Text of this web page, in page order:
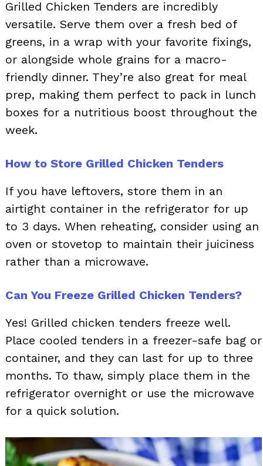
Grilled Chicken Tenders are incredibly
versatile. Serve them over a fresh bed of
greens, in a wrap with your favorite fixings,
or alongside whole grains for a macro-
friendly dinner. They’re also great for meal
prep, making them perfect to pack in lunch
boxes for a nutritious boost throughout the
week.
How to Store Grilled Chicken Tenders
If you have leftovers, store them in an
airtight container in the refrigerator for up
to 3 days. When reheating, consider using an
oven or stovetop to maintain their juiciness
rather than a microwave.
Can You Freeze Grilled Chicken Tenders?
Yes! Grilled chicken tenders freeze well.
Place cooled tenders in a freezer-safe bag or
container, and they can last for up to three
months. To thaw, simply place them in the
refrigerator overnight or use the microwave
for a quick solution.